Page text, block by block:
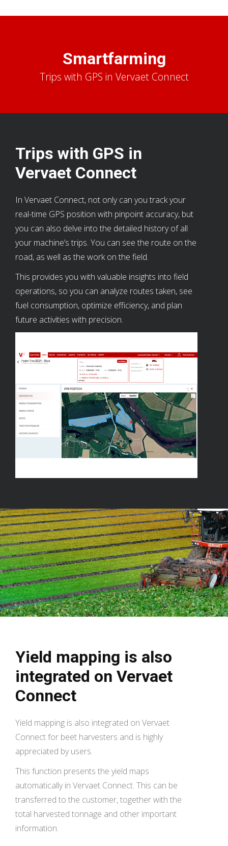
Smartfarming
Trips with GPS in Vervaet Connect
Trips with GPS in
Vervaet Connect
In Vervaet Connect, not only can you track your
real-time GPS position with pinpoint accuracy, but
you can also delve into the detailed history of all
your machine’s trips. You can see the route on the
road, as well as the work on the field.
This provides you with valuable insights into field
operations, so you can analyze routes taken, see
fuel consumption, optimize efficiency, and plan
future activities with precision.
Yield mapping is also
integrated on Vervaet
Connect
Yield mapping is also integrated on Vervaet
Connect for beet harvesters and is highly
appreciated by users.
This function presents the yield maps
automatically in Vervaet Connect. This can be
transferred to the customer, together with the
total harvested tonnage and other important
information.